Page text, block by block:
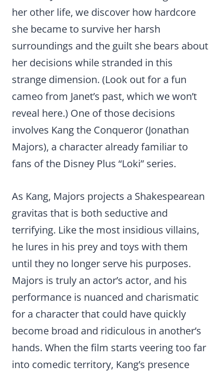
her other life, we discover how hardcore
she became to survive her harsh
surroundings and the guilt she bears about
her decisions while stranded in this
strange dimension. (Look out for a fun
cameo from Janet’s past, which we won’t
reveal here.) One of those decisions
involves Kang the Conqueror (Jonathan
Majors), a character already familiar to
fans of the Disney Plus “Loki” series.
As Kang, Majors projects a Shakespearean
gravitas that is both seductive and
terrifying. Like the most insidious villains,
he lures in his prey and toys with them
until they no longer serve his purposes.
Majors is truly an actor’s actor, and his
performance is nuanced and charismatic
for a character that could have quickly
become broad and ridiculous in another’s
hands. When the film starts veering too far
into comedic territory, Kang’s presence